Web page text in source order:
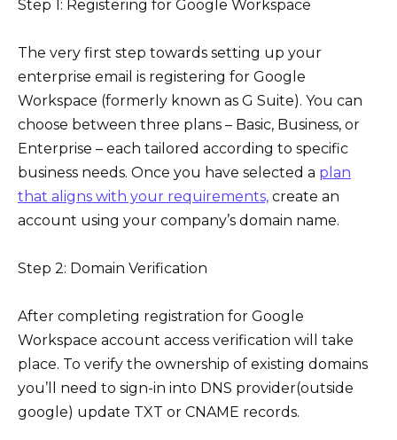
Step 1: Registering for Google Workspace
The very first step towards setting up your
enterprise email is registering for Google
Workspace (formerly known as G Suite). You can
choose between three plans – Basic, Business, or
Enterprise – each tailored according to specific
business needs. Once you have selected a plan
that aligns with your requirements, create an
account using your company’s domain name.
Step 2: Domain Verification
After completing registration for Google
Workspace account access verification will take
place. To verify the ownership of existing domains
you’ll need to sign-in into DNS provider(outside
google) update TXT or CNAME records.